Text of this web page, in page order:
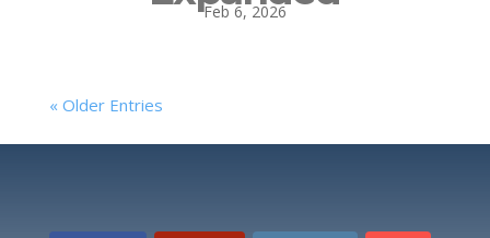
Feb 6, 2026
« Older Entries